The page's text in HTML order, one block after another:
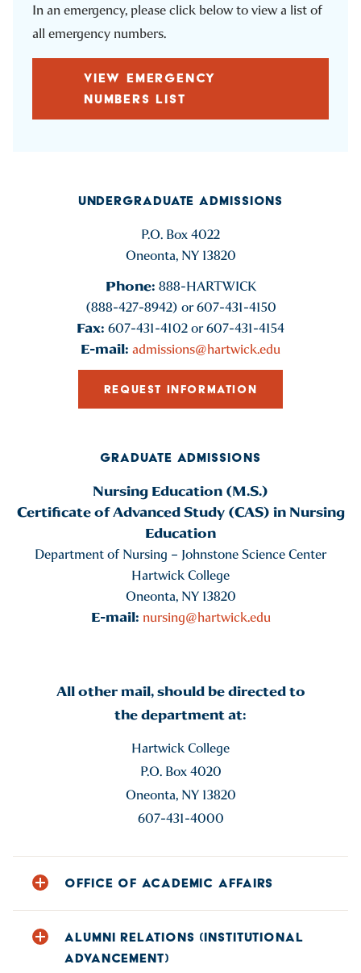
In an emergency, please click below to view a list of
all emergency numbers.
VIEW EMERGENCY
NUMBERS LIST
UNDERGRADUATE ADMISSIONS
P.O. Box 4022
Oneonta, NY 13820
Phone: 888-HARTWICK
(888-427-8942) or 607-431-4150
Fax: 607-431-4102 or 607-431-4154
E-mail: admissions@hartwick.edu
REQUEST INFORMATION
GRADUATE ADMISSIONS
Nursing Education (M.S.)
Certificate of Advanced Study (CAS) in Nursing
Education
Department of Nursing – Johnstone Science Center
Hartwick College
Oneonta, NY 13820
E-mail: nursing@hartwick.edu
All other mail, should be directed to
the department at:
Hartwick College
P.O. Box 4020
Oneonta, NY 13820
607-431-4000
OFFICE OF ACADEMIC AFFAIRS
E-mail:acadaff@hartwick.edu
ALUMNI RELATIONS (INSTITUTIONAL
ADVANCEMENT)